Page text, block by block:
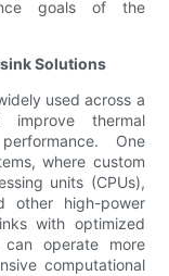
goals of the
Solutions
used across a
thermal
One
where custom
units (CPUs),
other high-power
with optimized
can operate more
computational